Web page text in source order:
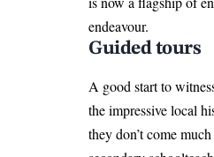
endeavour.
Guided tours
A good start to
the impressive local
they don’t come